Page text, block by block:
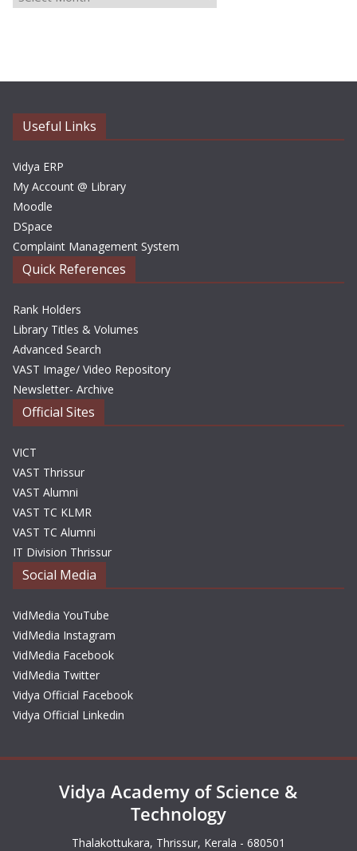
i
Useful Links
Vidya ERP
My Account @ Library
Moodle
DSpace
Complaint Management System
Quick References
Rank Holders
Library Titles & Volumes
Advanced Search
VAST Image/ Video Repository
Newsletter- Archive
Official Sites
VICT
VAST Thrissur
VAST Alumni
VAST TC KLMR
VAST TC Alumni
IT Division Thrissur
Social Media
VidMedia YouTube
VidMedia Instagram
VidMedia Facebook
VidMedia Twitter
Vidya Official Facebook
Vidya Official Linkedin
Vidya Academy of Science &
Technology
Thalakottukara, Thrissur, Kerala - 680501